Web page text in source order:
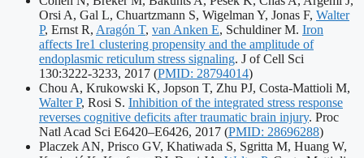
Orsi A, Gal L, Chuartzmann S, Wigelman Y, Jonas F, Walter
P, Ernst R, Aragón T, van Anken E, Schuldiner M. Iron
affects Ire1 clustering propensity and the amplitude of
endoplasmic reticulum stress signaling. J of Cell Sci
130:3222-3233, 2017 Publication
identifiers:
(PMID: 28794014)
Chou A, Krukowski K, Jopson T, Zhu PJ, Costa-Mattioli M,
Walter P, Rosi S. Inhibition of the integrated stress response
reverses cognitive deficits after traumatic brain injury. Proc
Natl Acad Sci E6420–E6426, 2017 Publication
identifiers:
(PMID: 28696288)
Placzek AN, Prisco GV, Khatiwada S, Sgritta M, Huang W,